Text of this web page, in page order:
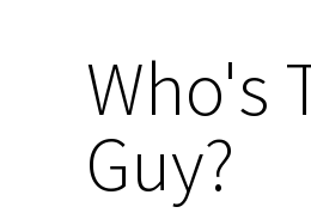
Who's
Guy?